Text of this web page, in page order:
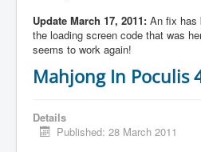
Update March 17, 2011: An fix has
the loading screen code that was
seems to work again!
Mahjong In Poculis
Details
Published: 28 March 2011